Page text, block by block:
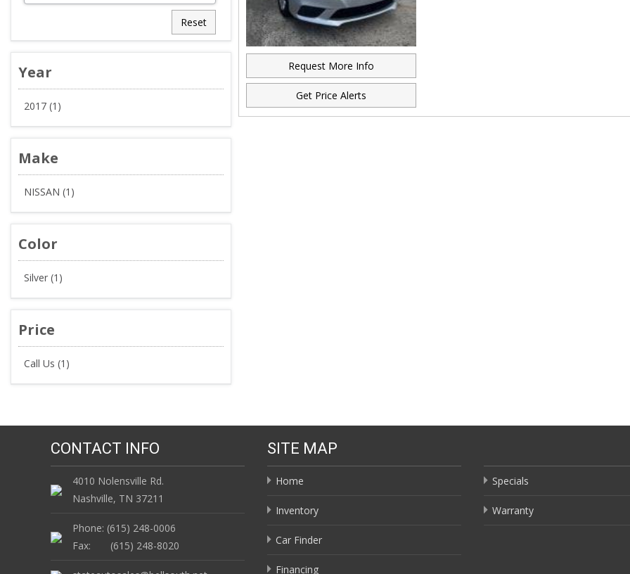
Reset
Year
2017 (1)
Make
NISSAN (1)
Color
Silver (1)
Price
Call Us (1)
Request More Info
Get Price Alerts
CONTACT INFO
4010 Nolensville Rd.
Nashville, TN 37211
Phone: (615) 248-0006
Fax: (615) 248-8020
SITE MAP
Home
Inventory
Car Finder
Financing
Specials
Warranty